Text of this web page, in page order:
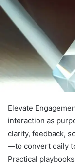
Elevate
interaction as
clarity, feedback,
—to convert daily
Practical